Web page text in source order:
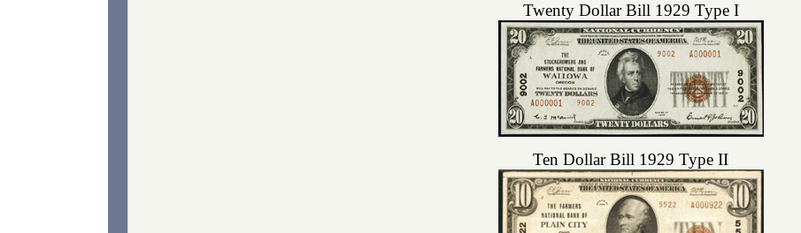
Twenty Dollar Bill 1929 Type I
Ten Dollar Bill 1929 Type II